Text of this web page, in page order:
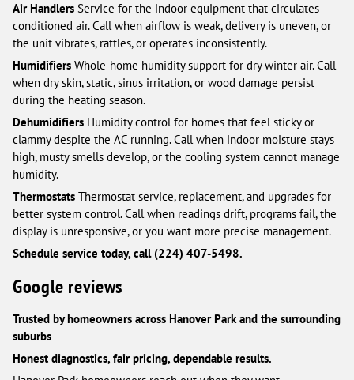
Air Handlers Service for the indoor equipment that circulates
conditioned air. Call when airflow is weak, delivery is uneven, or
the unit vibrates, rattles, or operates inconsistently.
Humidifiers Whole-home humidity support for dry winter air. Call
when dry skin, static, sinus irritation, or wood damage persist
during the heating season.
Dehumidifiers Humidity control for homes that feel sticky or
clammy despite the AC running. Call when indoor moisture stays
high, musty smells develop, or the cooling system cannot manage
humidity.
Thermostats Thermostat service, replacement, and upgrades for
better system control. Call when readings drift, programs fail, the
display is unresponsive, or you want more precise management.
Schedule service today, call (224) 407-5498.
Google reviews
Trusted by homeowners across Hanover Park and the surrounding
suburbs
Honest diagnostics, fair pricing, dependable results.